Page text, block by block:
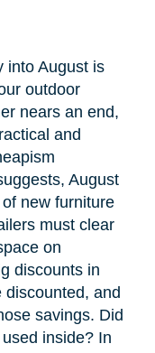
into August is
outdoor
nears an end,
and
August
new furniture
must clear
on
discounts in
discounted, and
savings. Did
inside? In